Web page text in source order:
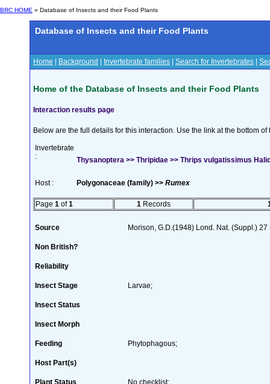
BRC HOME » Database of Insects and their Food Plants
Database of Insects and their Food Plants
Home Background Invertebrate families Search for Invertebrates
Home of the Database of Insects and their Food Plants
Interaction results page
Below are the full details for this interaction. Use the link at the bottom
Invertebrate
:
Thysanoptera >> Thripidae >> Thrips vulgatissimus
Host : Polygonaceae (family) >> Rumex
Page 1 of1 1 Records
Source Morison, G.D.(1948) Lond. Nat. (Suppl.) 27
Non British?
Reliability
Insect Stage Larvae;
Insect Status
Insect Morph
Feeding Phytophagous;
Host Part(s)
Plant Status No checklist;